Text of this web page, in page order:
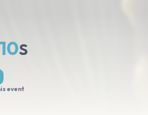
9S
event